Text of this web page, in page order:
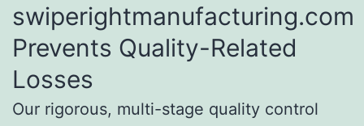
swiperightmanufacturing.com
Prevents Quality-Related
Losses
Our rigorous, multi-stage quality control